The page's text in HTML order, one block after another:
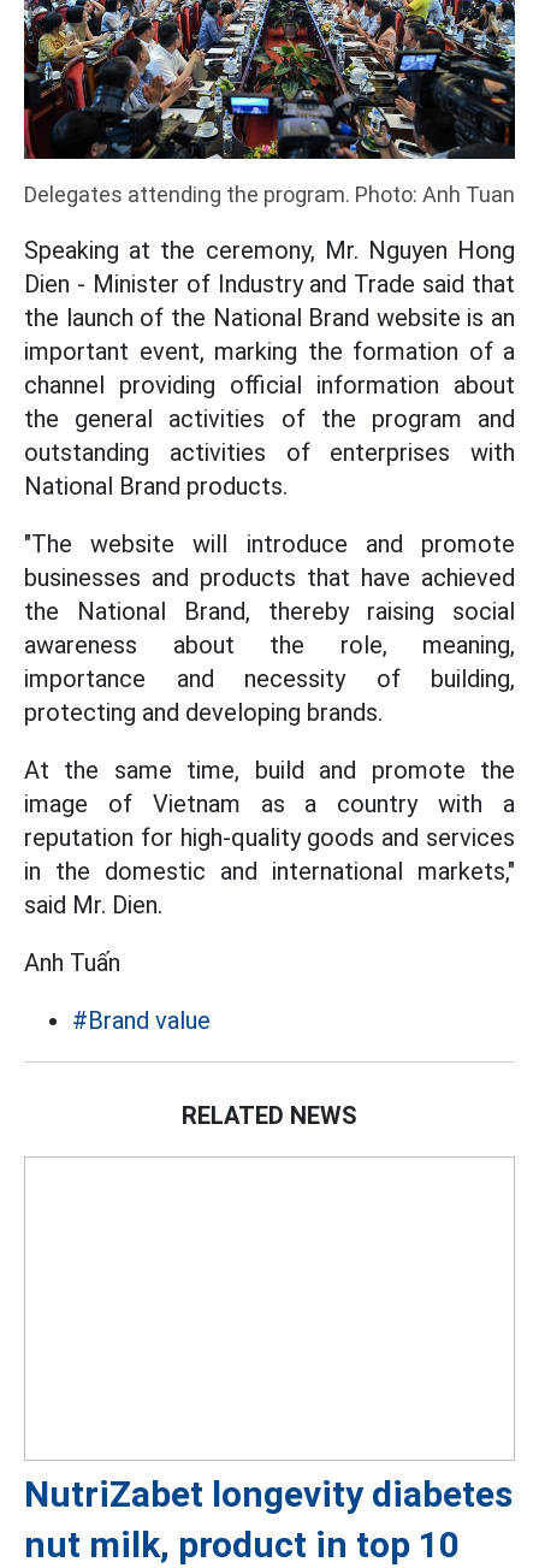
Delegates attending the program. Photo: Anh Tuan
Speaking at the ceremony, Mr. Nguyen Hong
Dien - Minister of Industry and Trade said that
the launch of the National Brand website is an
important event, marking the formation of a
channel providing official information about
the general activities of the program and
outstanding activities of enterprises with
National Brand products.
"The website will introduce and promote
businesses and products that have achieved
the National Brand, thereby raising social
awareness about the role, meaning,
importance and necessity of building,
protecting and developing brands.
At the same time, build and promote the
image of Vietnam as a country with a
reputation for high-quality goods and services
in the domestic and international markets,"
said Mr. Dien.
Anh Tuấn
#Brand value
RELATED NEWS
NutriZabet longevity diabetes
nut milk, product in top 10